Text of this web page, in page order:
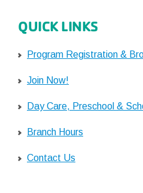
QUICK LINKS
Program Registration &
Join Now!
Day Care, Preschool &
Branch Hours
Contact Us